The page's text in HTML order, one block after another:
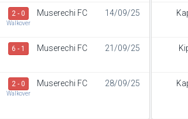
2 - 0
Walkover
Muserechi FC 14/09/25
6 - 1 Muserechi FC 21/09/25
2 - 0
Walkover
Muserechi FC 28/09/25